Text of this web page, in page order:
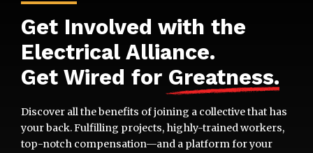
Get Involved with the
Electrical Alliance.
Get Wired for Greatness.
Discover all the benefits of joining a collective that has
your back. Fulfilling projects, highly-trained workers,
top-notch compensation—and a platform for your